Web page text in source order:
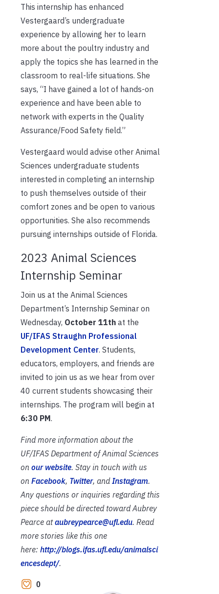
This internship has enhanced
Vestergaard’s undergraduate
experience by allowing her to learn
more about the poultry industry and
apply the topics she has learned in the
classroom to real-life situations. She
says, “I have gained a lot of hands-on
experience and have been able to
network with experts in the Quality
Assurance/Food Safety field.”
Vestergaard would advise other Animal
Sciences undergraduate students
interested in completing an internship
to push themselves outside of their
comfort zones and be open to various
opportunities. She also recommends
pursuing internships outside of Florida.
2023 Animal Sciences
Internship Seminar
Join us at the Animal Sciences
Department’s Internship Seminar on
Wednesday, October 11th at the
UF/IFAS Straughn Professional
Development Center. Students,
educators, employers, and friends are
invited to join us as we hear from over
40 current students showcasing their
internships. The program will begin at
6:30 PM.
Find more information about the
UF/IFAS Department of Animal Sciences
on our website. Stay in touch with us
on Facebook, Twitter, andInstagram.
Any questions or inquiries regarding this
piece should be directed toward Aubrey
Pearce ataubreypearce@ufl.edu. Read
more stories like this one
here: http://blogs.ifas.ufl.edu/animalsci
encesdept/.­­­
0